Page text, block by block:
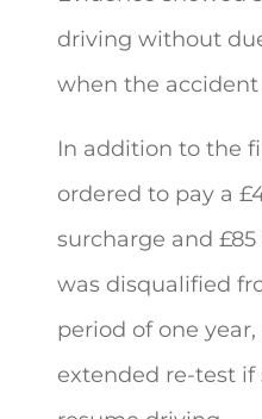
driving without
when the accident
In addition to the
ordered to pay a
surcharge and
was disqualified
period of one
extended re-test if